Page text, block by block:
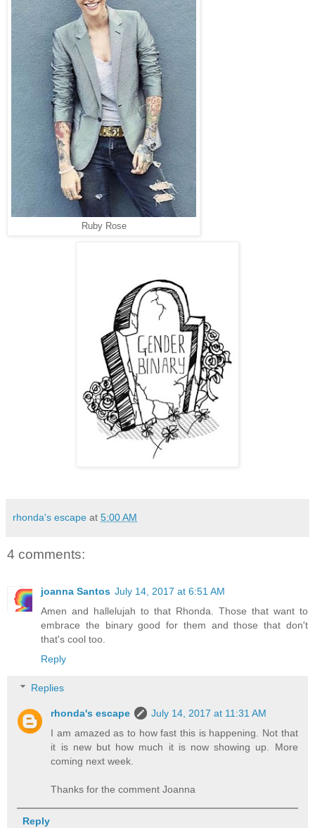
Ruby Rose
rhonda's escape at 5:00 AM
4 comments:
joanna Santos July 14, 2017 at 6:51 AM
Amen and hallelujah to that Rhonda. Those that want to
embrace the binary good for them and those that don't
that's cool too.
Reply
Replies
rhonda's escape
July 14, 2017 at 11:31 AM
I am amazed as to how fast this is happening. Not that
it is new but how much it is now showing up. More
coming next week.
Thanks for the comment Joanna
Reply